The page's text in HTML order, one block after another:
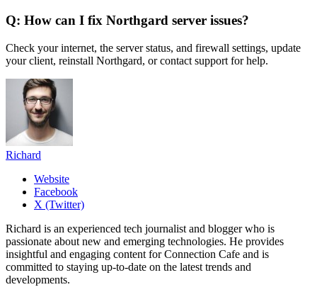
Q: How can I fix Northgard server issues?
Check your internet, the server status, and firewall settings, update
your client, reinstall Northgard, or contact support for help.
Richard
Website
Facebook
X (Twitter)
Richard is an experienced tech journalist and blogger who is
passionate about new and emerging technologies. He provides
insightful and engaging content for Connection Cafe and is
committed to staying up-to-date on the latest trends and
developments.